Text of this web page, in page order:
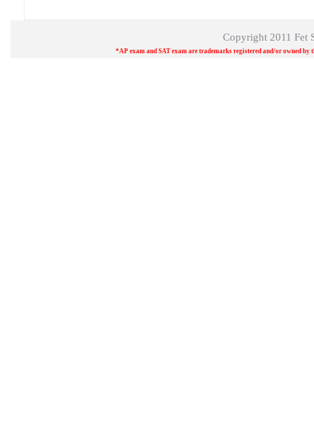
Copyright 2011 Fet
*AP exam and SAT exam are trademarks registered and/or owned